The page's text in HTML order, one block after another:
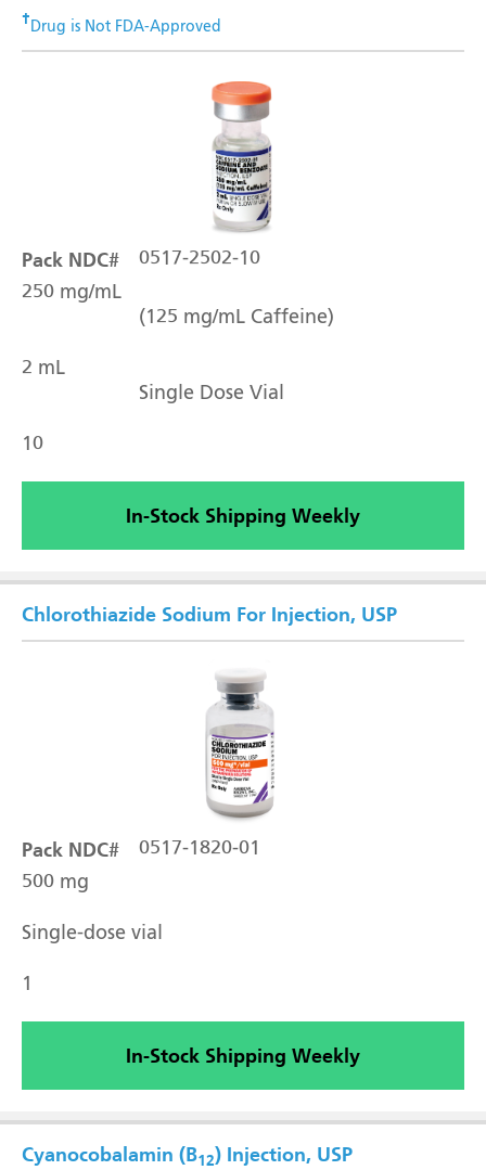
Pack NDC# 0517-2502-10
† Drug is Not FDA-Approved
250 mg/mL
(125 mg/mL Caffeine)
2 mL
Single Dose Vial
10
In-Stock Shipping Weekly
Pack NDC# 0517-1820-01
Chlorothiazide Sodium For Injection, USP
500 mg
Single-dose vial
1
In-Stock Shipping Weekly
Cyanocobalamin (B12) Injection, USP